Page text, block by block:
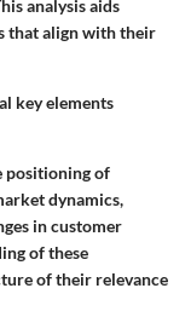
analysis aids
that align with their
key elements
positioning of
dynamics,
in customer
of these
of their relevance